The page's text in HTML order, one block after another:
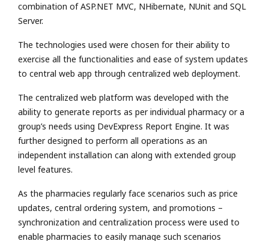
combination of ASP.NET MVC, NHibernate, NUnit and SQL
Server.
The technologies used were chosen for their ability to
exercise all the functionalities and ease of system updates
to central web app through centralized web deployment.
The centralized web platform was developed with the
ability to generate reports as per individual pharmacy or a
group’s needs using DevExpress Report Engine. It was
further designed to perform all operations as an
independent installation can along with extended group
level features.
As the pharmacies regularly face scenarios such as price
updates, central ordering system, and promotions –
synchronization and centralization process were used to
enable pharmacies to easily manage such scenarios